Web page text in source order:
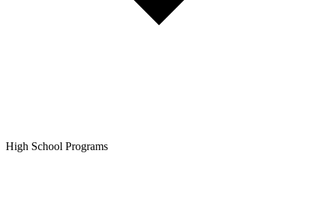
High School Programs